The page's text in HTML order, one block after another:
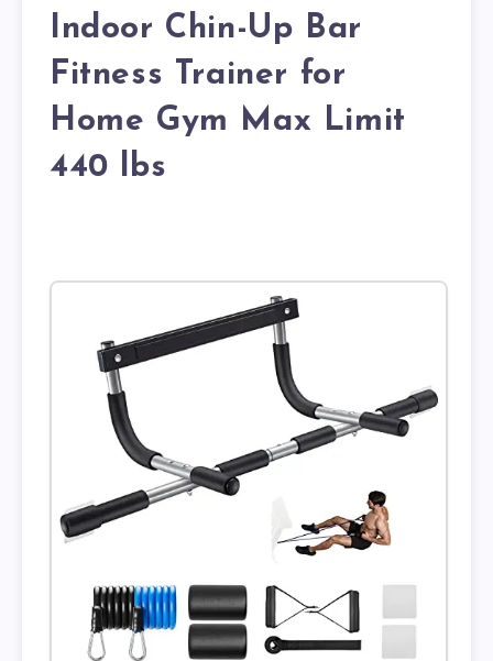
Indoor Chin-Up Bar
Fitness Trainer for
Home Gym Max Limit
440 lbs